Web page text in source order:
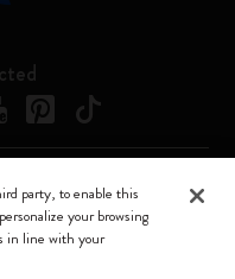
Srl a socio unico
34 – 20144 Milano -
MI 1945400 - Cap.
party, to enable this
your browsing
in line with your